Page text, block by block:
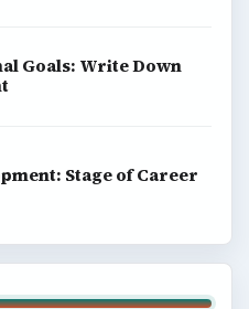
Goals: Write Down
Stage of Career